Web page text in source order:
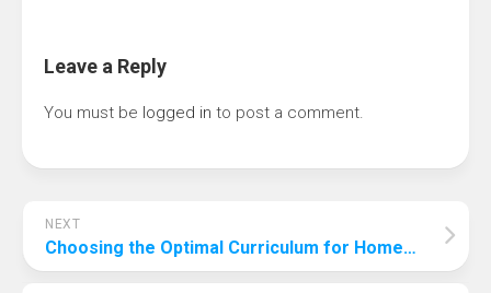
Leave a Reply
You must be logged in to post a comment.
NEXT
Choosing the Optimal Curriculum for Homeschooling: A Comprehensive Guide